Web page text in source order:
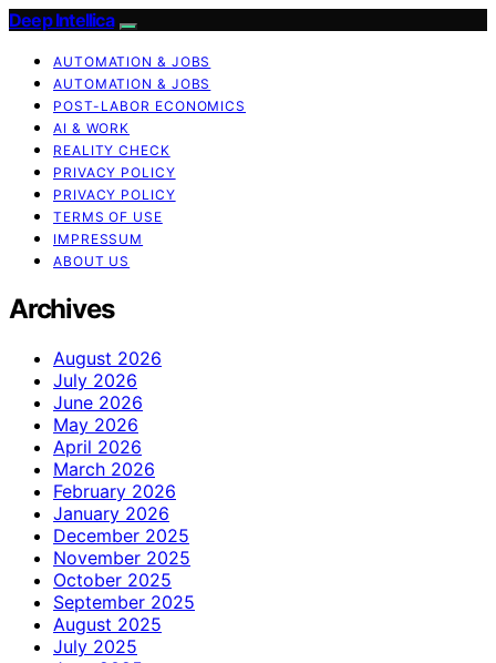
Deep Intellica
AUTOMATION & JOBS
AUTOMATION & JOBS
POST-LABOR ECONOMICS
AI & WORK
REALITY CHECK
PRIVACY POLICY
PRIVACY POLICY
TERMS OF USE
IMPRESSUM
ABOUT US
Archives
August 2026
July 2026
June 2026
May 2026
April 2026
March 2026
February 2026
January 2026
December 2025
November 2025
October 2025
September 2025
August 2025
July 2025